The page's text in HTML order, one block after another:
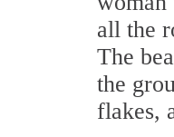
all the
The
the
flakes,